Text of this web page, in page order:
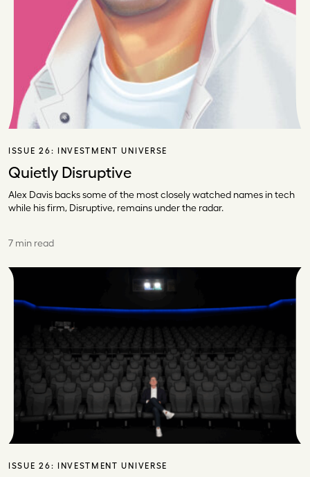
ISSUE 26: INVESTMENT UNIVERSE
Quietly Disruptive
Alex Davis backs some of the most closely watched names in tech
while his firm, Disruptive, remains under the radar.
7 min read
ISSUE 26: INVESTMENT UNIVERSE